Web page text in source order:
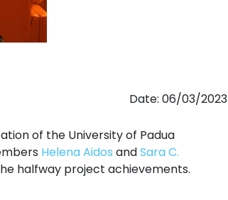
Date: 06/03/2023
of the University of Padua
Helena Aidos andSara C.
halfway project achievements.